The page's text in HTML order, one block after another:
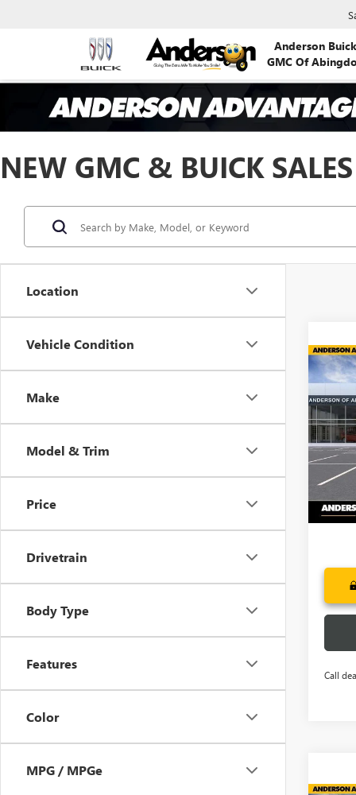
Anderson Buick
GMC Of
NEW GMC & BUICK
Location
Vehicle Condition
Make
Model & Trim
Price
Drivetrain
Body Type
Features
Color
MPG / MPGe
NEW
VIN:
Call